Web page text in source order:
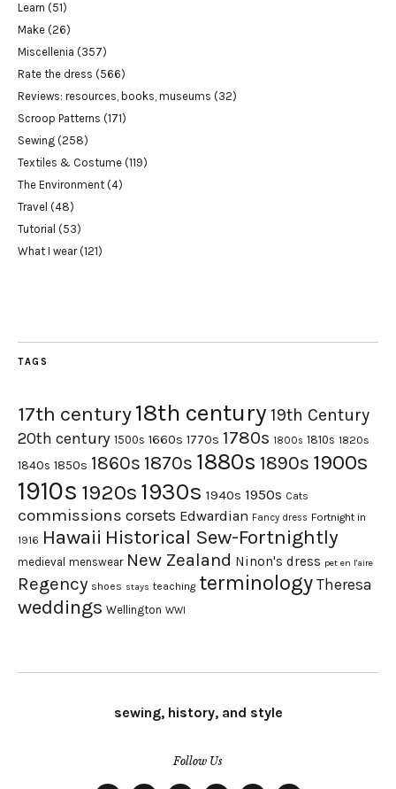
Learn (51)
Make (26)
Miscellenia (357)
Rate the dress (566)
Reviews: resources, books, museums (32)
Scroop Patterns (171)
Sewing (258)
Textiles & Costume (119)
The Environment (4)
Travel (48)
Tutorial (53)
What I wear(121)
TAGS
17th century18th century 19th Century
20th century 1500s 1660s 1770s 1780s 1800s 1810s 1820s
1840s 1850s 1860s 1870s 1880s 1890s 1900s
1910s 1920s 1930s 1940s 1950s Cats
commissions corsets Edwardian Fancy dress Fortnight in
1916 Hawaii Historical Sew-Fortnightly
medieval menswear New Zealand Ninon's dress pet en l'aire
Regency shoes stays teaching terminology Theresa
weddings Wellington WWI
sewing, history, and style
Follow Us